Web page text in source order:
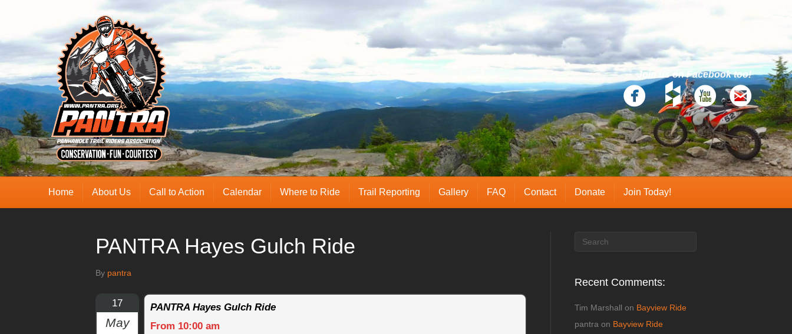
Join us on Facebook too!
Home About Us Call to Action Calendar Where to Ride Trail Reporting Gallery FAQ Contact Donate Join Today!
PANTRA Hayes Gulch Ride
By pantra
17
May
PANTRA Hayes Gulch Ride
From 10:00 am
Recent Comments:
Tim Marshall on Bayview Ride
pantra on Bayview Ride